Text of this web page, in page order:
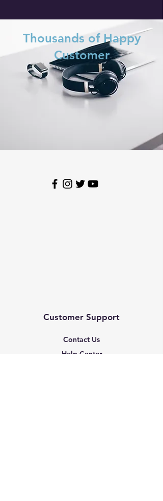
Thousands of Happy
Customer
Customer Support
Contact Us
Help Center